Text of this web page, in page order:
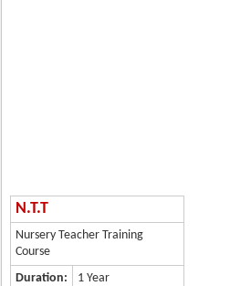
N.T.T
Nursery Teacher Training
Course
Duration:
1 Year